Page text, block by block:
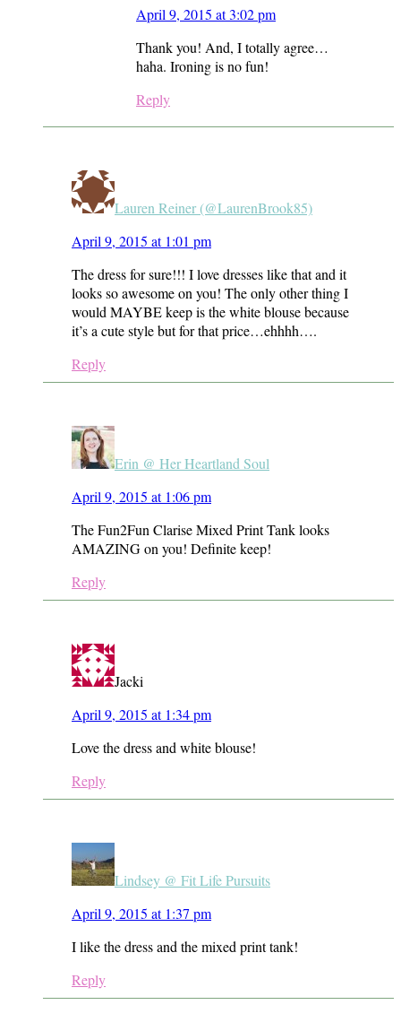
April 9, 2015 at 3:02 pm
Thank you! And, I totally agree…
haha. Ironing is no fun!
Reply
Lauren Reiner (@LaurenBrook85)
April 9, 2015 at 1:01 pm
The dress for sure!!! I love dresses like that and it
looks so awesome on you! The only other thing I
would MAYBE keep is the white blouse because
it’s a cute style but for that price…ehhhh….
Reply
Erin @ Her Heartland Soul
April 9, 2015 at 1:06 pm
The Fun2Fun Clarise Mixed Print Tank looks
AMAZING on you! Definite keep!
Reply
Jacki
April 9, 2015 at 1:34 pm
Love the dress and white blouse!
Reply
Lindsey @ Fit Life Pursuits
April 9, 2015 at 1:37 pm
I like the dress and the mixed print tank!
Reply